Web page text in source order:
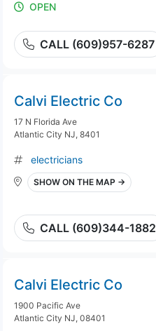
OPEN
CALL (609)957-6287
Calvi Electric Co
17 N Florida Ave
Atlantic City NJ, 8401
electricians
SHOW ON THE MAP →
CALL (609)344-1882
Calvi Electric Co
1900 Pacific Ave
Atlantic City NJ, 08401